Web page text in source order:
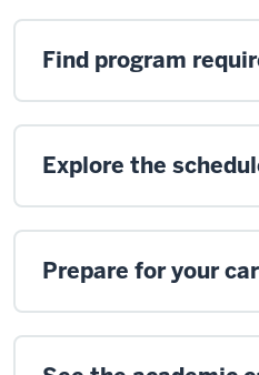
Find program
Explore the
Prepare for your